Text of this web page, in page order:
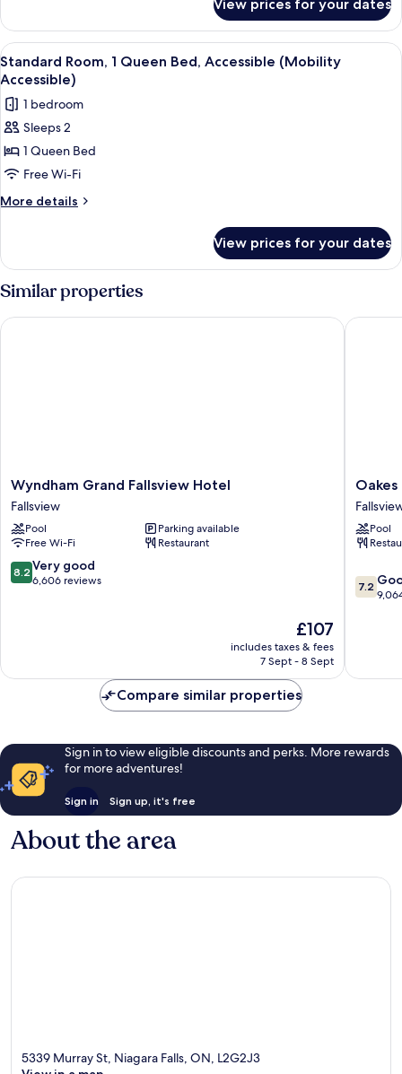
Room,
Queen
Bed
View prices for your dates
View
all
photos
for
Standard
Room,
1
Queen
(Mobility
Accessible)
A hotel room with a large bed, a
5
Standard Room, 1 Queen Bed, Accessible (Mobility
Accessible)
1 bedroom
Sleeps 2
1 Queen Bed
Free Wi-Fi
More details
More
Room,
1
Queen
Bed,
Accessible
View prices for your dates
Similar properties
Wyndham
Grand
Fallsview
Hotel
Fallsview
Wyndham Grand Fallsview Hotel
Fallsview
Pool
Parking available
Free Wi-Fi
Restaurant
8.2
out
reviews
8.2 Very good
6,606 reviews
The
price
is
£107
includes taxes & fees
7 Sept - 8 Sept
Wyndham Grand Fallsview Hotel
Oakes
Hotel
the
Falls
Pool
7.2
out
reviews
7.2
Oakes
Compare similar properties
Sign in to view eligible discounts and perks. More rewards
for more adventures!
Sign in Sign up, it's free
About the area
5339 Murray St, Niagara Falls, ON, L2G2J3